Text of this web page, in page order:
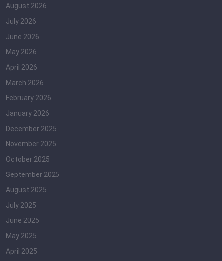
August 2026
July 2026
June 2026
May 2026
April 2026
March 2026
February 2026
January 2026
December 2025
November 2025
October 2025
September 2025
August 2025
July 2025
June 2025
May 2025
April 2025